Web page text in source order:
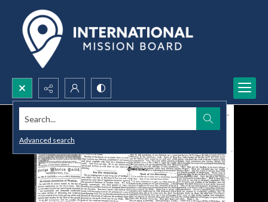
Search...
Advanced search